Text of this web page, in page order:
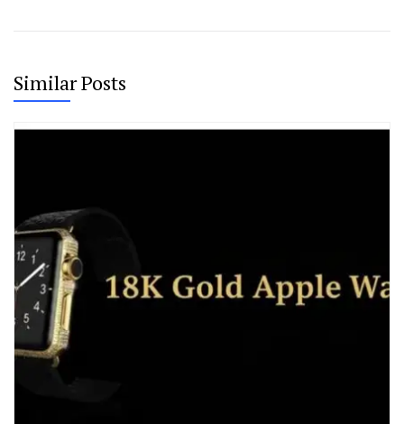
Similar Posts